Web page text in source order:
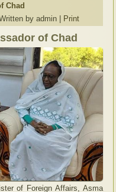
Chad
by admin Print
of Chad
of Foreign Affairs, Asma